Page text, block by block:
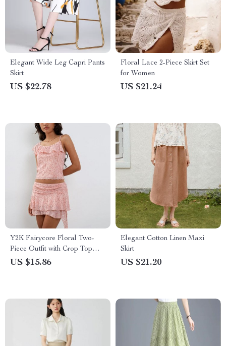
Elegant Wide Leg Capri Pants
Skirt
US $22.78
Floral Lace 2-Piece Skirt Set
for Women
US $21.24
Y2K Fairycore Floral Two-
Piece Outfit with Crop Top
and Ruffle Mini Skirt
US $15.86
Elegant Cotton Linen Maxi
Skirt
US $21.20